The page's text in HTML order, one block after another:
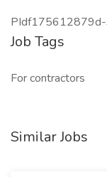
Job Tags
For contractors
Similar Jobs